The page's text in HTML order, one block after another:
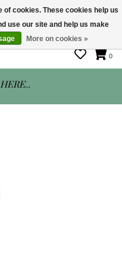
Sat 10 - 5
0
of cookies. These cookies help us
use our site and help us make
More on cookies »